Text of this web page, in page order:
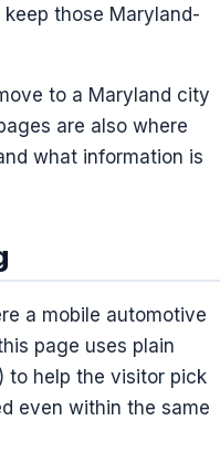
those Maryland-
to a Maryland city
are also where
what information is
a mobile automotive
page uses plain
to help the visitor pick
even within the same